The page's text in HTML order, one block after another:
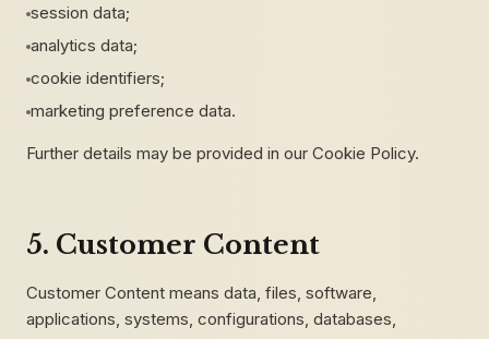
session data;
analytics data;
cookie identifiers;
marketing preference data.
Further details may be provided in our Cookie Policy.
5. Customer Content
Customer Content means data, files, software,
applications, systems, configurations, databases,